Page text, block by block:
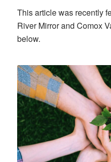
This article was recently
River Mirror and Comox
below.